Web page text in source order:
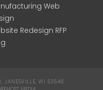
Web
Redesign RFP
JANESVILLE, WI 53548